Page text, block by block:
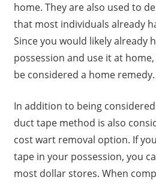
home. They are also used to
that most individuals already
Since you would likely already
possession and use it at
be considered a home remedy.
In addition to being
duct tape method is also
cost wart removal option. If
tape in your possession, you
most dollar stores. When